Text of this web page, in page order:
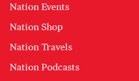
Nation Events
Nation Shop
Nation Travels
Nation Podcasts